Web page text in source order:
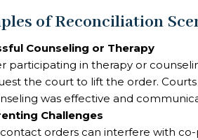
of Reconciliation
Counseling or Therapy
participating in therapy or
the court to lift the order.
was effective and
Challenges
orders can interfere with